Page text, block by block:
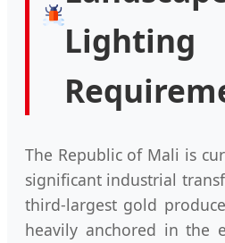
Lighting
The Republic of Mali is
significant industrial
third-largest gold
heavily anchored in the